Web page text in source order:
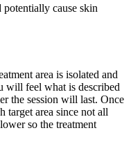
cause skin
area is isolated and
will feel what is described
the session will last. Once
target area since not all
so the treatment